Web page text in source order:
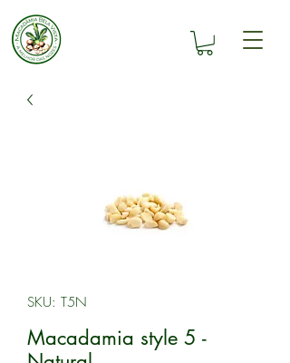
SKU: T5N
Macadamia style 5 -